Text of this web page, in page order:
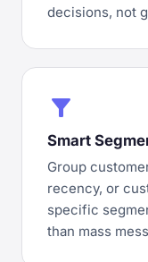
decisions, not
filter_alt
Smart
Group
recency, or
specific
than mass